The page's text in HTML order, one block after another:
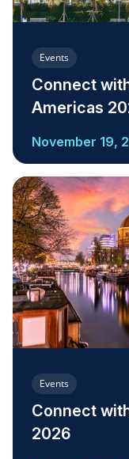
Events
Connect
Americas
November 19,
Events
Connect
2026